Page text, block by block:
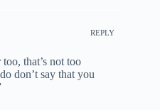
REPLY
that’s not too
don’t say that you